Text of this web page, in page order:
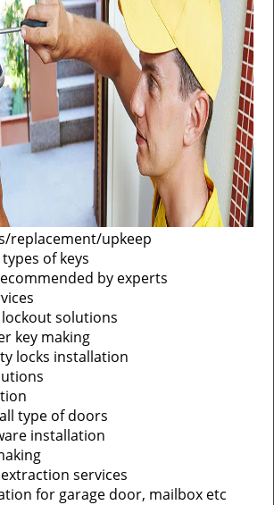
replacement/upkeep
of keys
by experts
solutions
key making
locks installation
type of doors
installation
services
for garage door, mailbox etc